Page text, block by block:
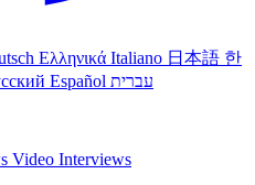
Ελληνικά Italiano 日本語 한
Español עברית
Video Interviews